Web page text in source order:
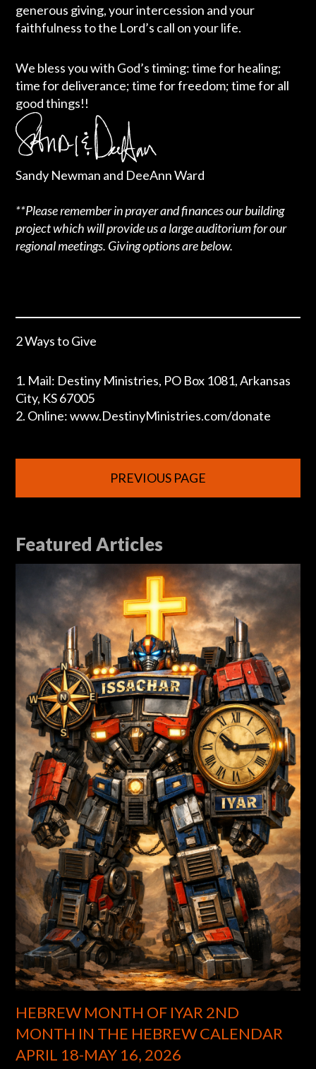
generous giving, your intercession and your
faithfulness to the Lord’s call on your life.
We bless you with God’s timing: time for healing;
time for deliverance; time for freedom; time for all
good things!!
Sandy Newman and DeeAnn Ward
**Please remember in prayer and finances our building
project which will provide us a large auditorium for our
regional meetings. Giving options are below.
2 Ways to Give
1. Mail: Destiny Ministries, PO Box 1081, Arkansas
City, KS 67005
2. Online: www.DestinyMinistries.com/donate
PREVIOUS PAGE
Featured Articles
HEBREW MONTH OF IYAR 2ND
MONTH IN THE HEBREW CALENDAR
APRIL 18-MAY 16, 2026